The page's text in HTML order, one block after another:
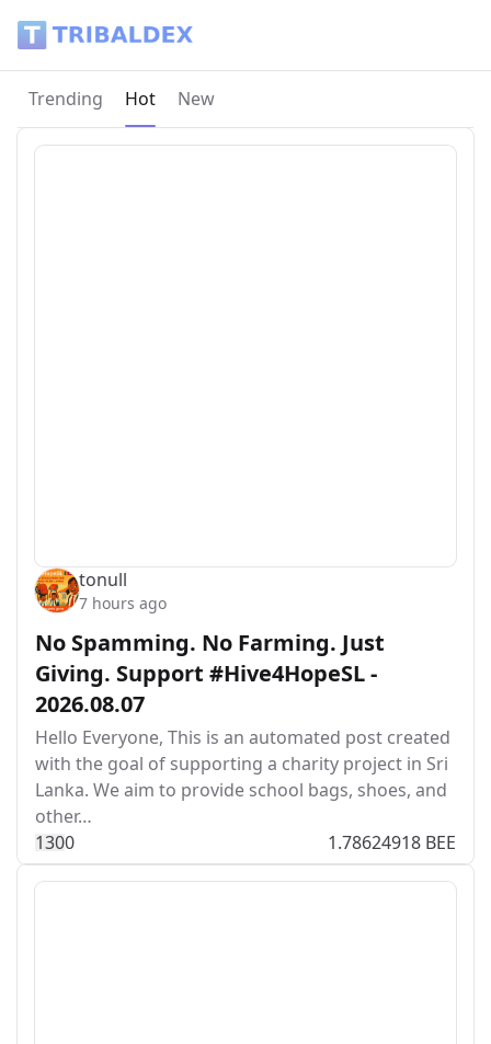
Trending Current page:
Hot New
tonull
7 hours ago
No Spamming. No Farming. Just
Giving. Support #Hive4HopeSL -
2026.08.07
Hello Everyone, This is an automated post created
with the goal of supporting a charity project in Sri
Lanka. We aim to provide school bags, shoes, and
other…
1300 1.78624918 BEE